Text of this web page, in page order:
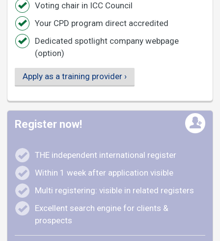
Voting chair in ICC Council
Your CPD program direct accredited
Dedicated spotlight company webpage
(option)
Apply as a training provider ›
Register now!
THE independent international register
Within 1 week after application visible
Multi registering: visible in related registers
Excellent search engine for clients &
prospects